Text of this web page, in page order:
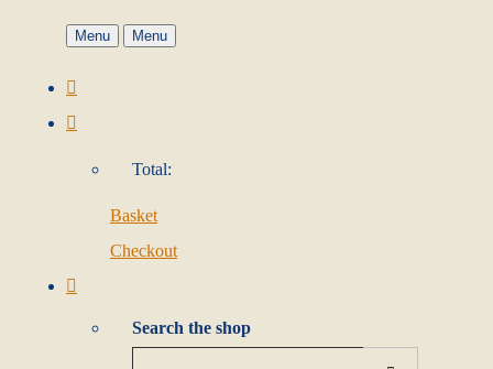
Menu Menu
Total:
Basket
Checkout
Search the shop